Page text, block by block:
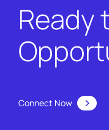
Ready
Connect Now